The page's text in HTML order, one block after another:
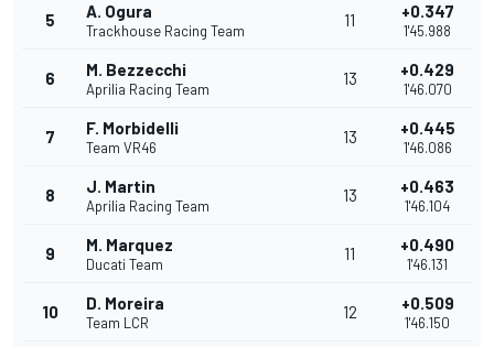
5 A. Ogura
Trackhouse Racing Team
11 +0.347
1'45.988
6 M. Bezzecchi
Aprilia Racing Team
13 +0.429
1'46.070
7 F. Morbidelli
Team VR46
13 +0.445
1'46.086
8 J. Martin
Aprilia Racing Team
13 +0.463
1'46.104
9 M. Marquez
Ducati Team
11 +0.490
1'46.131
10 D. Moreira
Team LCR
12 +0.509
1'46.150